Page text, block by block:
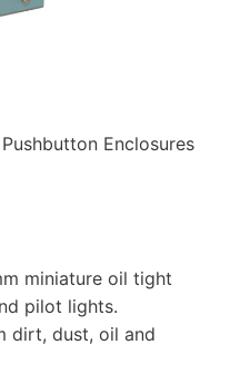
Enclosures
miniature oil tight
pilot lights.
dirt, dust, oil and